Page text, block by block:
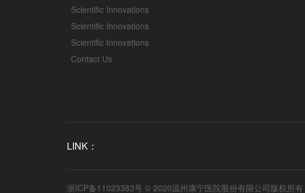
Scientific Innovations
Scientific Innovations
Scientific Innovations
Contact Us
LINK：
浙ICP备11023383号 © 2020温州康宁医院股份有限公司版权所有